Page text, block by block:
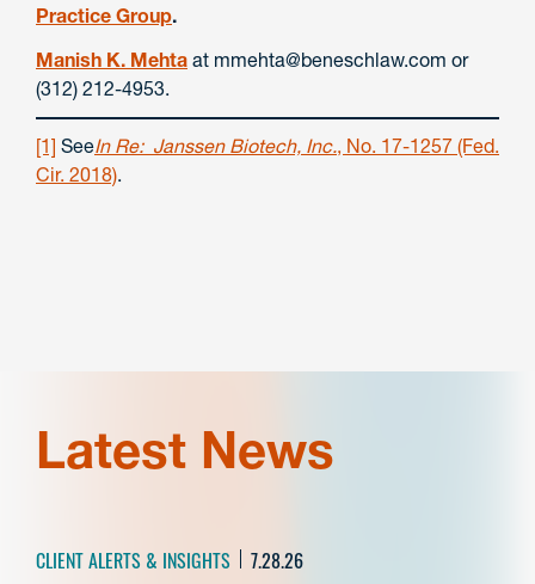
Practice Group.
Manish K. Mehta at mmehta@beneschlaw.com or
(312) 212-4953.
[1] SeeIn Re: Janssen Biotech, Inc., No. 17-1257 (Fed.
Cir. 2018).
Latest News
CLIENT ALERTS & INSIGHTS 7.28.26